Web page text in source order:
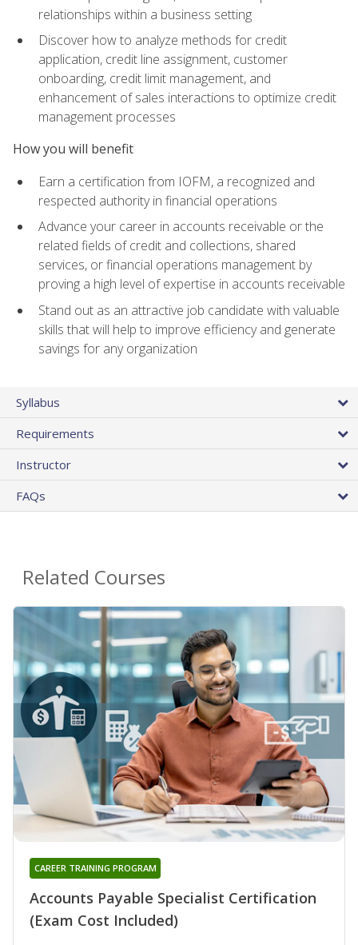
relationships within a business setting
Discover how to analyze methods for credit
application, credit line assignment, customer
onboarding, credit limit management, and
enhancement of sales interactions to optimize credit
management processes
How you will benefit
Earn a certification from IOFM, a recognized and
respected authority in financial operations
Advance your career in accounts receivable or the
related fields of credit and collections, shared
services, or financial operations management by
proving a high level of expertise in accounts receivable
Stand out as an attractive job candidate with valuable
skills that will help to improve efficiency and generate
savings for any organization
Syllabus
Requirements
Instructor
FAQs
Related Courses
Accounts Payable Specialist Certification
(Exam Cost Included)
CAREER TRAINING PROGRAM